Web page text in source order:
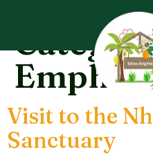
Visit to the
Sanctuary